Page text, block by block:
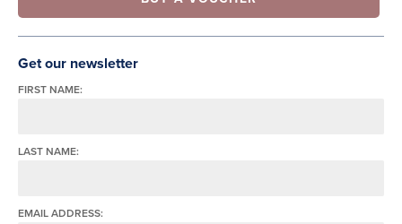
Get our newsletter
FIRST NAME:
LAST NAME:
EMAIL ADDRESS: